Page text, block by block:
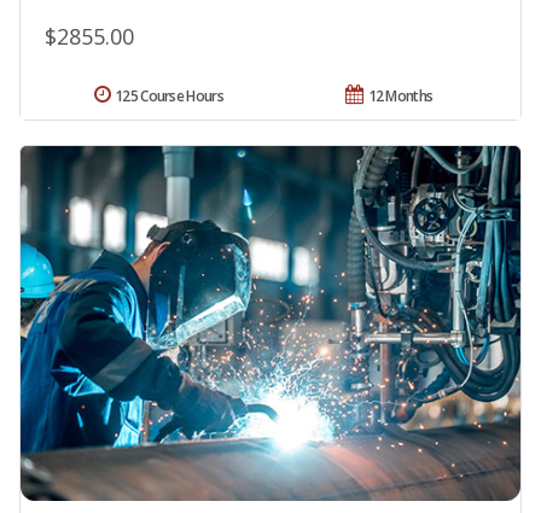
$2855.00
12 Months
125 Course Hours